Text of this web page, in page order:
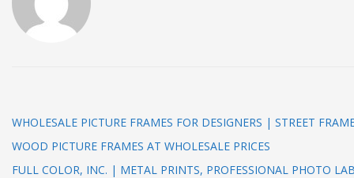
WHOLESALE PICTURE FRAMES FOR DESIGNERS | STREET
WOOD PICTURE FRAMES AT WHOLESALE PRICES
FULL COLOR, INC. | METAL PRINTS, PROFESSIONAL PHOTO